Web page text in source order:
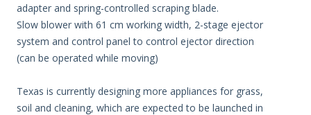
adapter and spring-controlled scraping blade.
Slow blower with 61 cm working width, 2-stage ejector
system and control panel to control ejector direction
(can be operated while moving)
Texas is currently designing more appliances for grass,
soil and cleaning, which are expected to be launched in